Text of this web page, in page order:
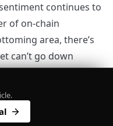
continues to
of on-chain
area, there’s
can’t go down
that risk is being
that we track, it